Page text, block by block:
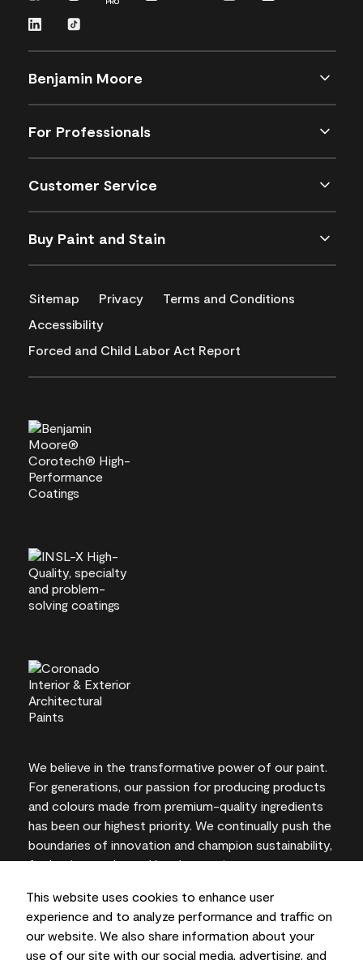
This website uses cookies to enhance user
experience and to analyze performance and traffic on
our website. We also share information about your
use of our site with our social media, advertising, and
Benjamin Moore
For Professionals
Customer Service
Buy Paint and Stain
Sitemap Privacy
Terms and Conditions
Accessibility
Forced and Child Labor Act Report
We believe in the transformative power of our paint.
For generations, our passion for producing products
and colours made from premium-quality ingredients
has been our highest priority. We continually push the
boundaries of innovation and champion sustainability,
for lasting results and local expertise you can trust.
On-screen and printer colour representations may
vary from actual paint colours.